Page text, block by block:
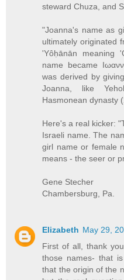
steward Chuza, and
"Joanna's name as
ultimately originated
'Yôḥānān meaning
name became
was derived by
Joanna, like
Hasmonean dynasty
Here's a real kicker:
Israeli name. The
girl name or female
means - the seer or
Gene Stecher
Chambersburg, Pa.
Elizabeth May 29,
First of all, thank
those names- that
that the origin of the